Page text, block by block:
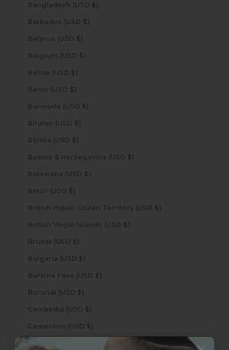
Bangladesh (USD $)
Barbados (USD $)
Belarus (USD $)
Belgium (USD $)
Belize (USD $)
Benin (USD $)
Bermuda (USD $)
Bhutan (USD $)
Bolivia (USD $)
Bosnia & Herzegovina (USD $)
Botswana (USD $)
Brazil (USD $)
British Indian Ocean Territory (USD $)
British Virgin Islands (USD $)
Brunei (USD $)
Bulgaria (USD $)
Burkina Faso (USD $)
Burundi (USD $)
Cambodia (USD $)
Cameroon (USD $)